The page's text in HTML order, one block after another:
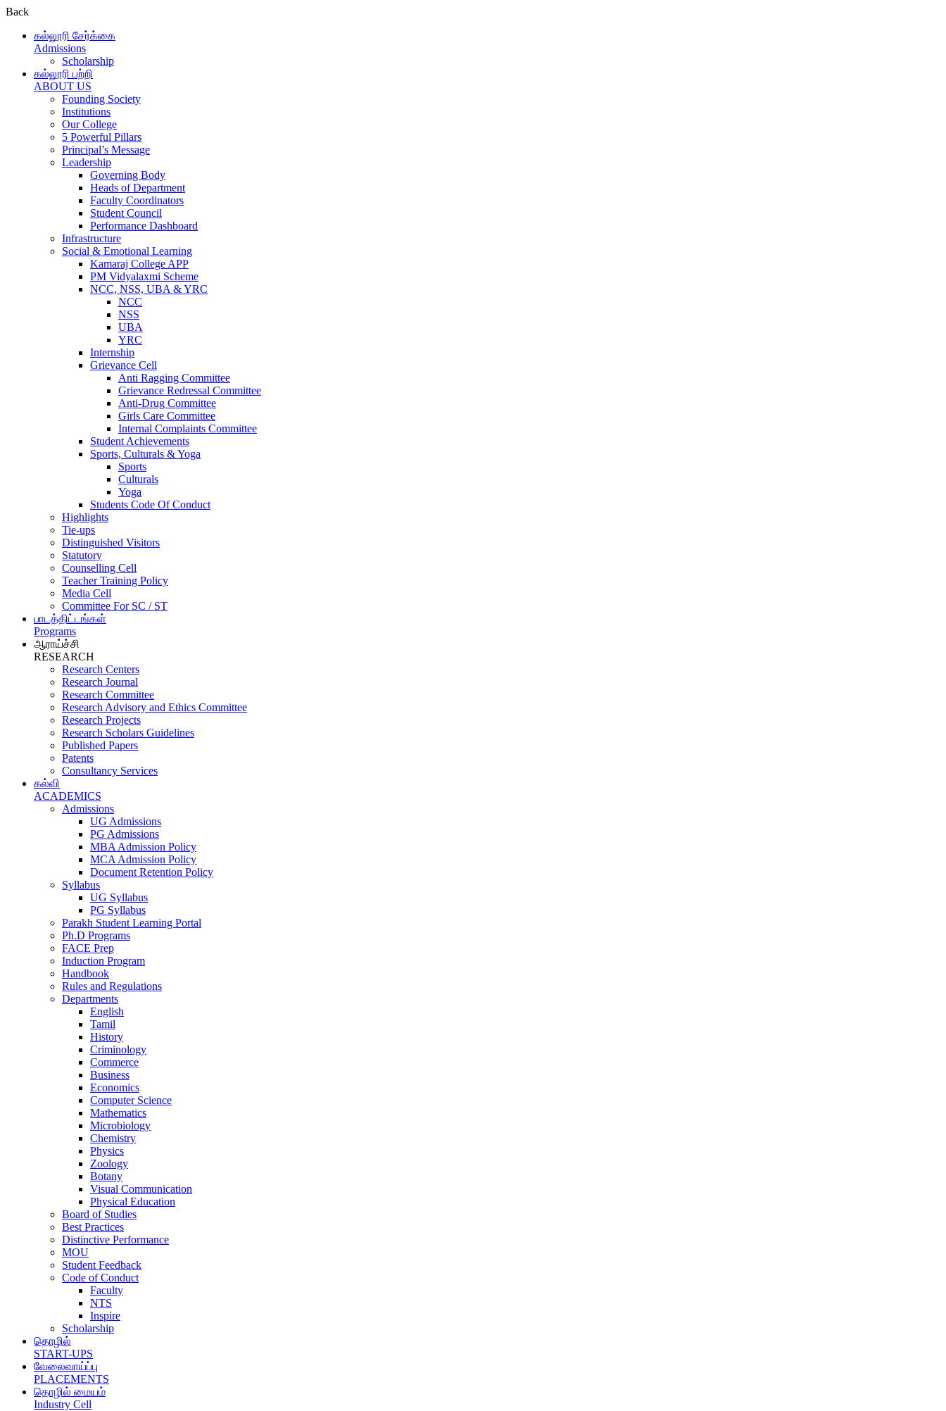
Back
கல்லூரி சேர்க்கை
Admissions
Scholarship
கல்லூரி பற்றி
ABOUT US
Founding Society
Institutions
Our College
5 Powerful Pillars
Principal’s Message
Leadership
Governing Body
Heads of Department
Faculty Coordinators
Student Council
Performance Dashboard
Infrastructure
Social & Emotional Learning
Kamaraj College APP
PM Vidyalaxmi Scheme
NCC, NSS, UBA & YRC
NCC
NSS
UBA
YRC
Internship
Grievance Cell
Anti Ragging Committee
Grievance Redressal Committee
Anti-Drug Committee
Girls Care Committee
Internal Complaints Committee
Student Achievements
Sports, Culturals & Yoga
Sports
Culturals
Yoga
Students Code Of Conduct
Highlights
Tie-ups
Distinguished Visitors
Statutory
Counselling Cell
Teacher Training Policy
Media Cell
Committee For SC / ST
பாடத்திட்டங்கள்
Programs
ஆராய்ச்சி
RESEARCH
Research Centers
Research Journal
Research Committee
Research Advisory and Ethics Committee
Research Projects
Research Scholars Guidelines
Published Papers
Patents
Consultancy Services
கல்வி
ACADEMICS
Admissions
UG Admissions
PG Admissions
MBA Admission Policy
MCA Admission Policy
Document Retention Policy
Syllabus
UG Syllabus
PG Syllabus
Parakh Student Learning Portal
Ph.D Programs
FACE Prep
Induction Program
Handbook
Rules and Regulations
Departments
English
Tamil
History
Criminology
Commerce
Business
Economics
Computer Science
Mathematics
Microbiology
Chemistry
Physics
Zoology
Botany
Visual Communication
Physical Education
Board of Studies
Best Practices
Distinctive Performance
MOU
Student Feedback
Code of Conduct
Faculty
NTS
Inspire
Scholarship
தொழில்
START-UPS
வேலைவாய்ப்பு
PLACEMENTS
தொழில் மையம்
Industry Cell